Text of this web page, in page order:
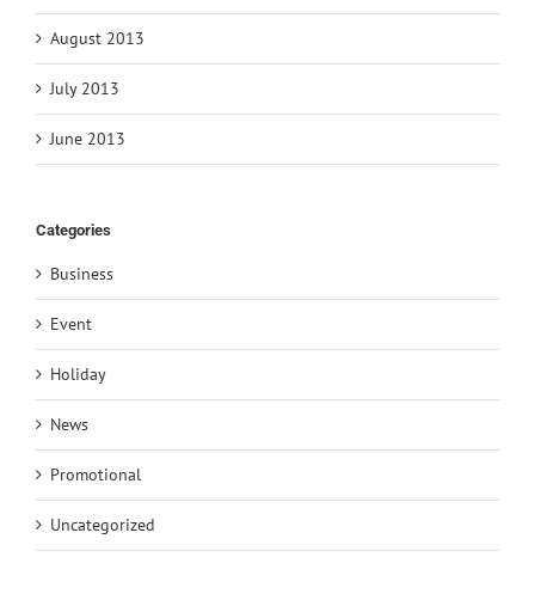
August 2013
July 2013
June 2013
Categories
Business
Event
Holiday
News
Promotional
Uncategorized